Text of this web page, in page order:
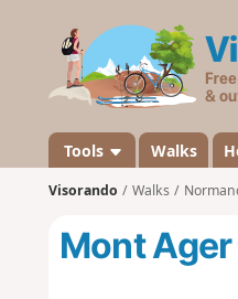
Tools Walks
Visorando Walks
Mont